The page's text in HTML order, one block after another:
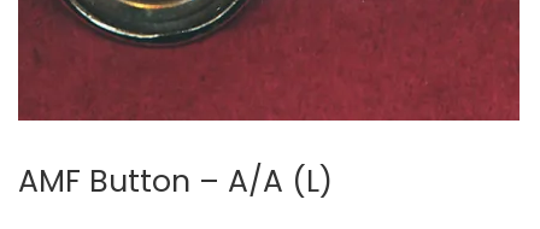
AMF Button – A/A (L)